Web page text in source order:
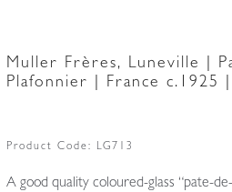
Muller Frères, Luneville |
Plafonnier | France c.1925 |
Product Code: LG713
A good quality coloured-glass “pate-